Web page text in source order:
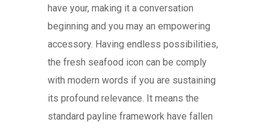
have your, making it a conversation
beginning and you may an empowering
accessory. Having endless possibilities,
the fresh seafood icon can be comply
with modern words if you are sustaining
its profound relevance. It means the
standard payline framework have fallen